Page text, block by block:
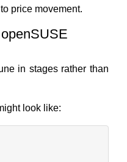
price movement.
in stages rather than
look like: